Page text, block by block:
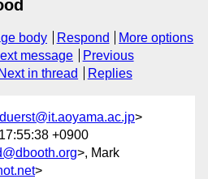
body Respond
More options
message
Previous
Next in thread Replies
duerst@it.aoyama.ac.jp>
+0900
>, Mark
>